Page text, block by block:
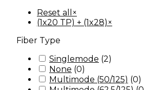
Reset all
×
(1x20 TP) + (1x28) ×
Fiber Type
Singlemode (2)
None (0)
Multimode (50/125) (0)